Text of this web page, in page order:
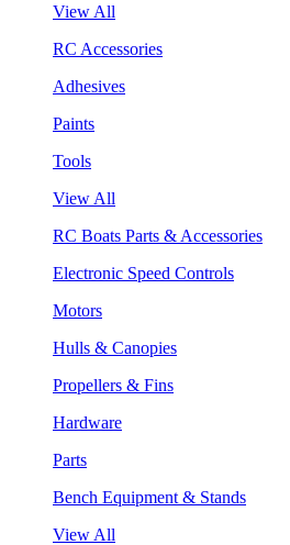
View All
RC Accessories
Adhesives
Paints
Tools
View All
RC Boats Parts & Accessories
Electronic Speed Controls
Motors
Hulls & Canopies
Propellers & Fins
Hardware
Parts
Bench Equipment & Stands
View All